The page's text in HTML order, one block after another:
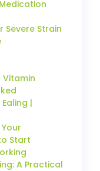
Severe Strain
Vitamin
|
Start
A Practical